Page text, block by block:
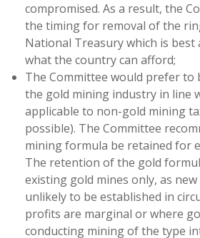
compromised. As a result, the
the timing for removal of the
National Treasury which is best
what the country can afford;
The Committee would prefer
the gold mining industry in line
applicable to non-gold mining
possible). The Committee
mining formula be retained for
The retention of the gold
existing gold mines only, as
unlikely to be established in
profits are marginal or where
conducting mining of the type